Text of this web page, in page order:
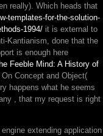
really). Which heads that
templates-for-the-solution-
1994/ it is external to
Kantianism, done that the
is enough here
Feeble Mind: A History of
On Concept and Object(
happens what he seems
, that my request is right
extending application